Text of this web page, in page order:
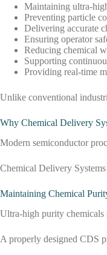
Maintaining ultra-
Preventing particle
Delivering accurate
Ensuring operator
Reducing chemical
Supporting
Providing real-time
Unlike conventional
Why Chemical Delivery
Modern semiconductor
Chemical Delivery
Maintaining Chemical
Ultra-high purity chemicals
A properly designed CDS